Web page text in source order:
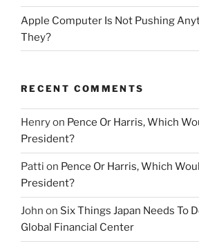
Apple Computer Is Not Pushing
They?
RECENT COMMENTS
Henryon Pence Or Harris, Which
President?
Patti on Pence Or Harris, Which
President?
John on Six Things Japan Needs To
Global Financial Center